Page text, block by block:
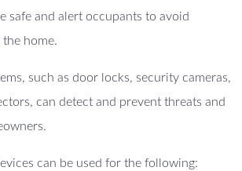
safe and alert occupants to avoid
the home.
such as door locks, security cameras,
can detect and prevent threats and
can be used for the following: